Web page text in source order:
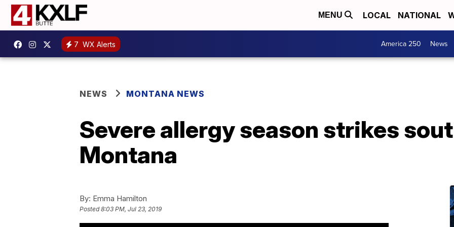
MENU LOCAL NATIONAL
7 WX Alerts America 250 News
NEWS MONTANA NEWS
Severe allergy season strikes
Montana
By: Emma Hamilton
Posted8:03 PM, Jul 23, 2019